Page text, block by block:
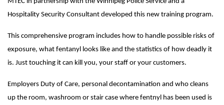
Hospitality Security Consultant developed this new training program.
This comprehensive program includes how to handle possible risks of
exposure, what fentanyl looks like and the statistics of how deadly it
is. Just touching it can kill you, your staff or your customers.
Employers Duty of Care, personal decontamination and who cleans
up the room, washroom or stair case where fentnyl has been used is